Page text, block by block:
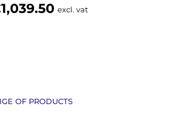
excl. vat
OF PRODUCTS